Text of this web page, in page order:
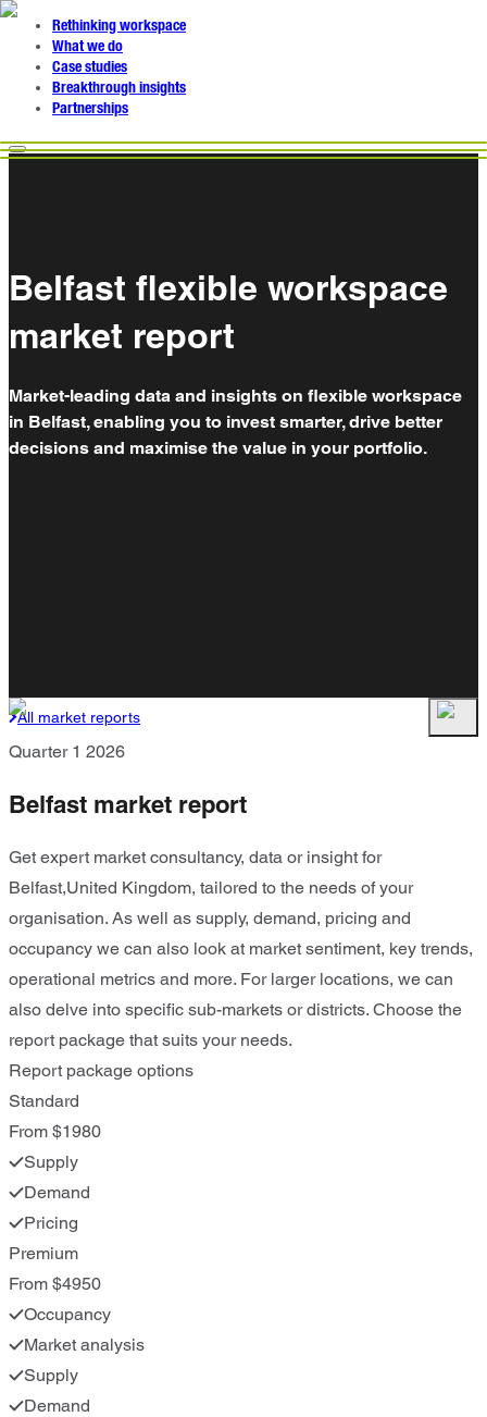
Rethinking workspace
What we do
Case studies
Breakthrough insights
Partnerships
Belfast flexible workspace
market report
Market-leading data and insights on flexible workspace
in Belfast, enabling you to invest smarter, drive better
decisions and maximise the value in your portfolio.
All market reports
Quarter 1 2026
Belfast market report
Get expert market consultancy, data or insight for
Belfast,United Kingdom, tailored to the needs of your
organisation. As well as supply, demand, pricing and
occupancy we can also look at market sentiment, key trends,
operational metrics and more. For larger locations, we can
also delve into specific sub-markets or districts. Choose the
report package that suits your needs.
Report package options
Standard
From $1980
Supply
Demand
Pricing
Premium
From $4950
Occupancy
Market analysis
Supply
Demand